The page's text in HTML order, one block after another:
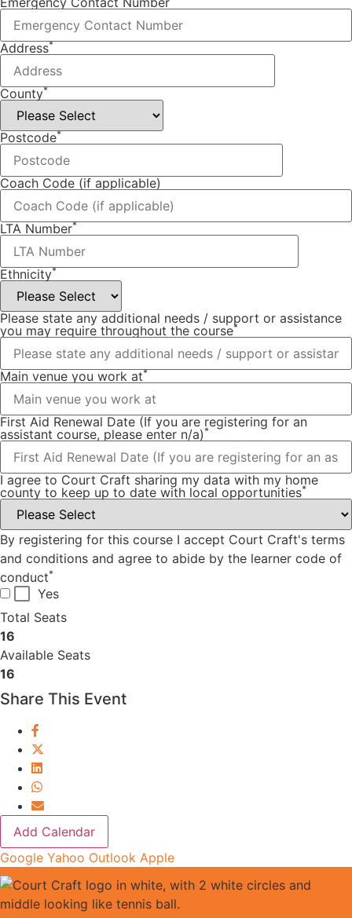
Address*
County*
Postcode*
Coach Code (if applicable)
LTA Number*
Ethnicity*
Please state any additional needs / support or assistance
you may require throughout the course*
Main venue you work at*
First Aid Renewal Date (If you are registering for an
assistant course, please enter n/a)*
I agree to Court Craft sharing my data with my home
county to keep up to date with local opportunities*
By registering for this course I accept Court Craft's terms
and conditions and agree to abide by the learner code of
conduct*
Yes
Total Seats
16
Available Seats
16
Share This Event
Add Calendar
Google Yahoo Outlook Apple